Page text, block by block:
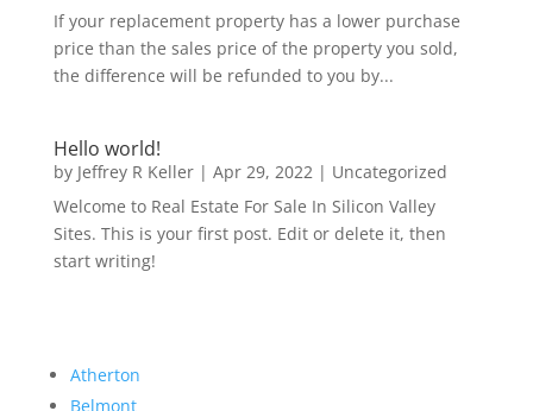
If your replacement property has a lower purchase
price than the sales price of the property you sold,
the difference will be refunded to you by...
Hello world!
by Jeffrey R Keller| Apr 29, 2022| Uncategorized
Welcome to Real Estate For Sale In Silicon Valley
Sites. This is your first post. Edit or delete it, then
start writing!
Atherton
Belmont